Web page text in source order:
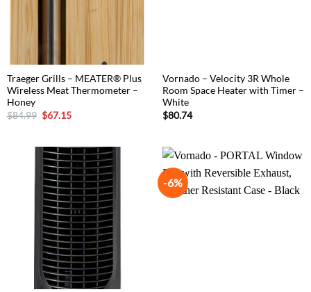
Traeger Grills – MEATER® Plus
Wireless Meat Thermometer –
Honey
$84.99 Original
price
$67.15Current
Vornado – Velocity 3R Whole
Room Space Heater with Timer –
White
$80.74
-6%